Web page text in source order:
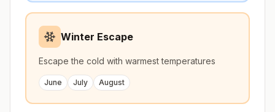
Winter Escape
Escape the cold with warmest temperatures
June July August